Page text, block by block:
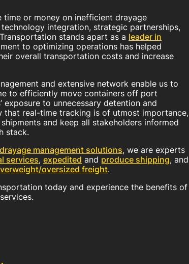
time or money on inefficient drayage
integration, strategic partnerships,
stands apart as a leader in
to optimizing operations has helped
overall transportation costs and increase
and extensive network enable us to
to efficiently move containers off port
exposure to unnecessary detention and
that real-time tracking is of utmost importance,
and keep all stakeholders informed
stack.
drayage management solutions, we are experts
services, expedited and produce shipping, and
oversized freight.
today and experience the benefits of